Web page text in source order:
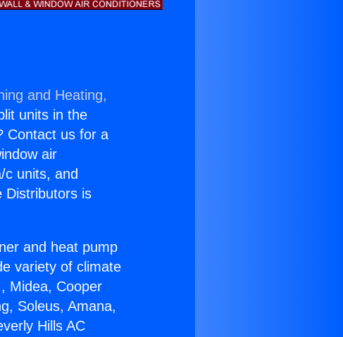
and Heating,
units in the
Contact us for a
air
c units, and
Distributors is
and heat pump
variety of climate
Midea, Cooper
Soleus, Amana,
Hills AC